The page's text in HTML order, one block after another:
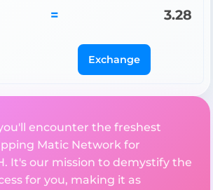
= 3.28
Exchange
encounter the freshest
Matic Network for
It's our mission to demystify the
for you, making it as